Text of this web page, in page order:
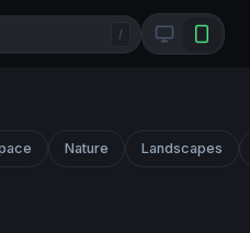
/
Nature Landscapes